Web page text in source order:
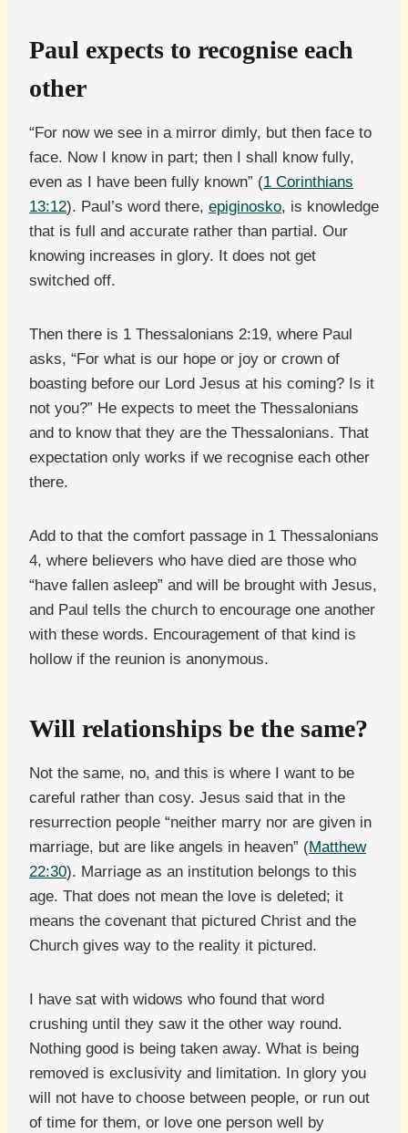
Paul expects to recognise each
other
“For now we see in a mirror dimly, but then face to
face. Now I know in part; then I shall know fully,
even as I have been fully known” (1 Corinthians
13:12). Paul’s word there, epiginosko, is knowledge
that is full and accurate rather than partial. Our
knowing increases in glory. It does not get
switched off.
Then there is 1 Thessalonians 2:19, where Paul
asks, “For what is our hope or joy or crown of
boasting before our Lord Jesus at his coming? Is it
not you?” He expects to meet the Thessalonians
and to know that they are the Thessalonians. That
expectation only works if we recognise each other
there.
Add to that the comfort passage in 1 Thessalonians
4, where believers who have died are those who
“have fallen asleep” and will be brought with Jesus,
and Paul tells the church to encourage one another
with these words. Encouragement of that kind is
hollow if the reunion is anonymous.
Will relationships be the same?
Not the same, no, and this is where I want to be
careful rather than cosy. Jesus said that in the
resurrection people “neither marry nor are given in
marriage, but are like angels in heaven” (Matthew
22:30). Marriage as an institution belongs to this
age. That does not mean the love is deleted; it
means the covenant that pictured Christ and the
Church gives way to the reality it pictured.
I have sat with widows who found that word
crushing until they saw it the other way round.
Nothing good is being taken away. What is being
removed is exclusivity and limitation. In glory you
will not have to choose between people, or run out
of time for them, or love one person well by